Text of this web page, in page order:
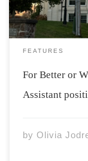
FEATURES
For Better or
Assistant
by Olivia